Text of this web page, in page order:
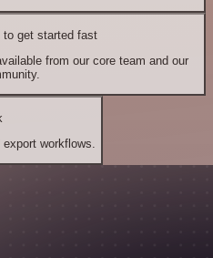
to get started fast
from our core team and our
workflows.